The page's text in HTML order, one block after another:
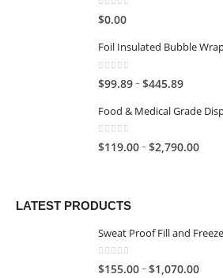
0 out of 5
$0.00
0
$99.89–$445.89
0 out of 5
$119.00–$2,790.00
LATEST PRODUCTS
Sweat Proof Fill and
0 out of 5
$155.00–$1,070.00